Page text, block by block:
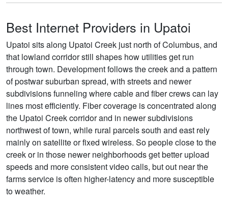
Best Internet Providers in Upatoi
Upatoi sits along Upatoi Creek just north of Columbus, and
that lowland corridor still shapes how utilities get run
through town. Development follows the creek and a pattern
of postwar suburban spread, with streets and newer
subdivisions funneling where cable and fiber crews can lay
lines most efficiently. Fiber coverage is concentrated along
the Upatoi Creek corridor and in newer subdivisions
northwest of town, while rural parcels south and east rely
mainly on satellite or fixed wireless. So people close to the
creek or in those newer neighborhoods get better upload
speeds and more consistent video calls, but out near the
farms service is often higher-latency and more susceptible
to weather.